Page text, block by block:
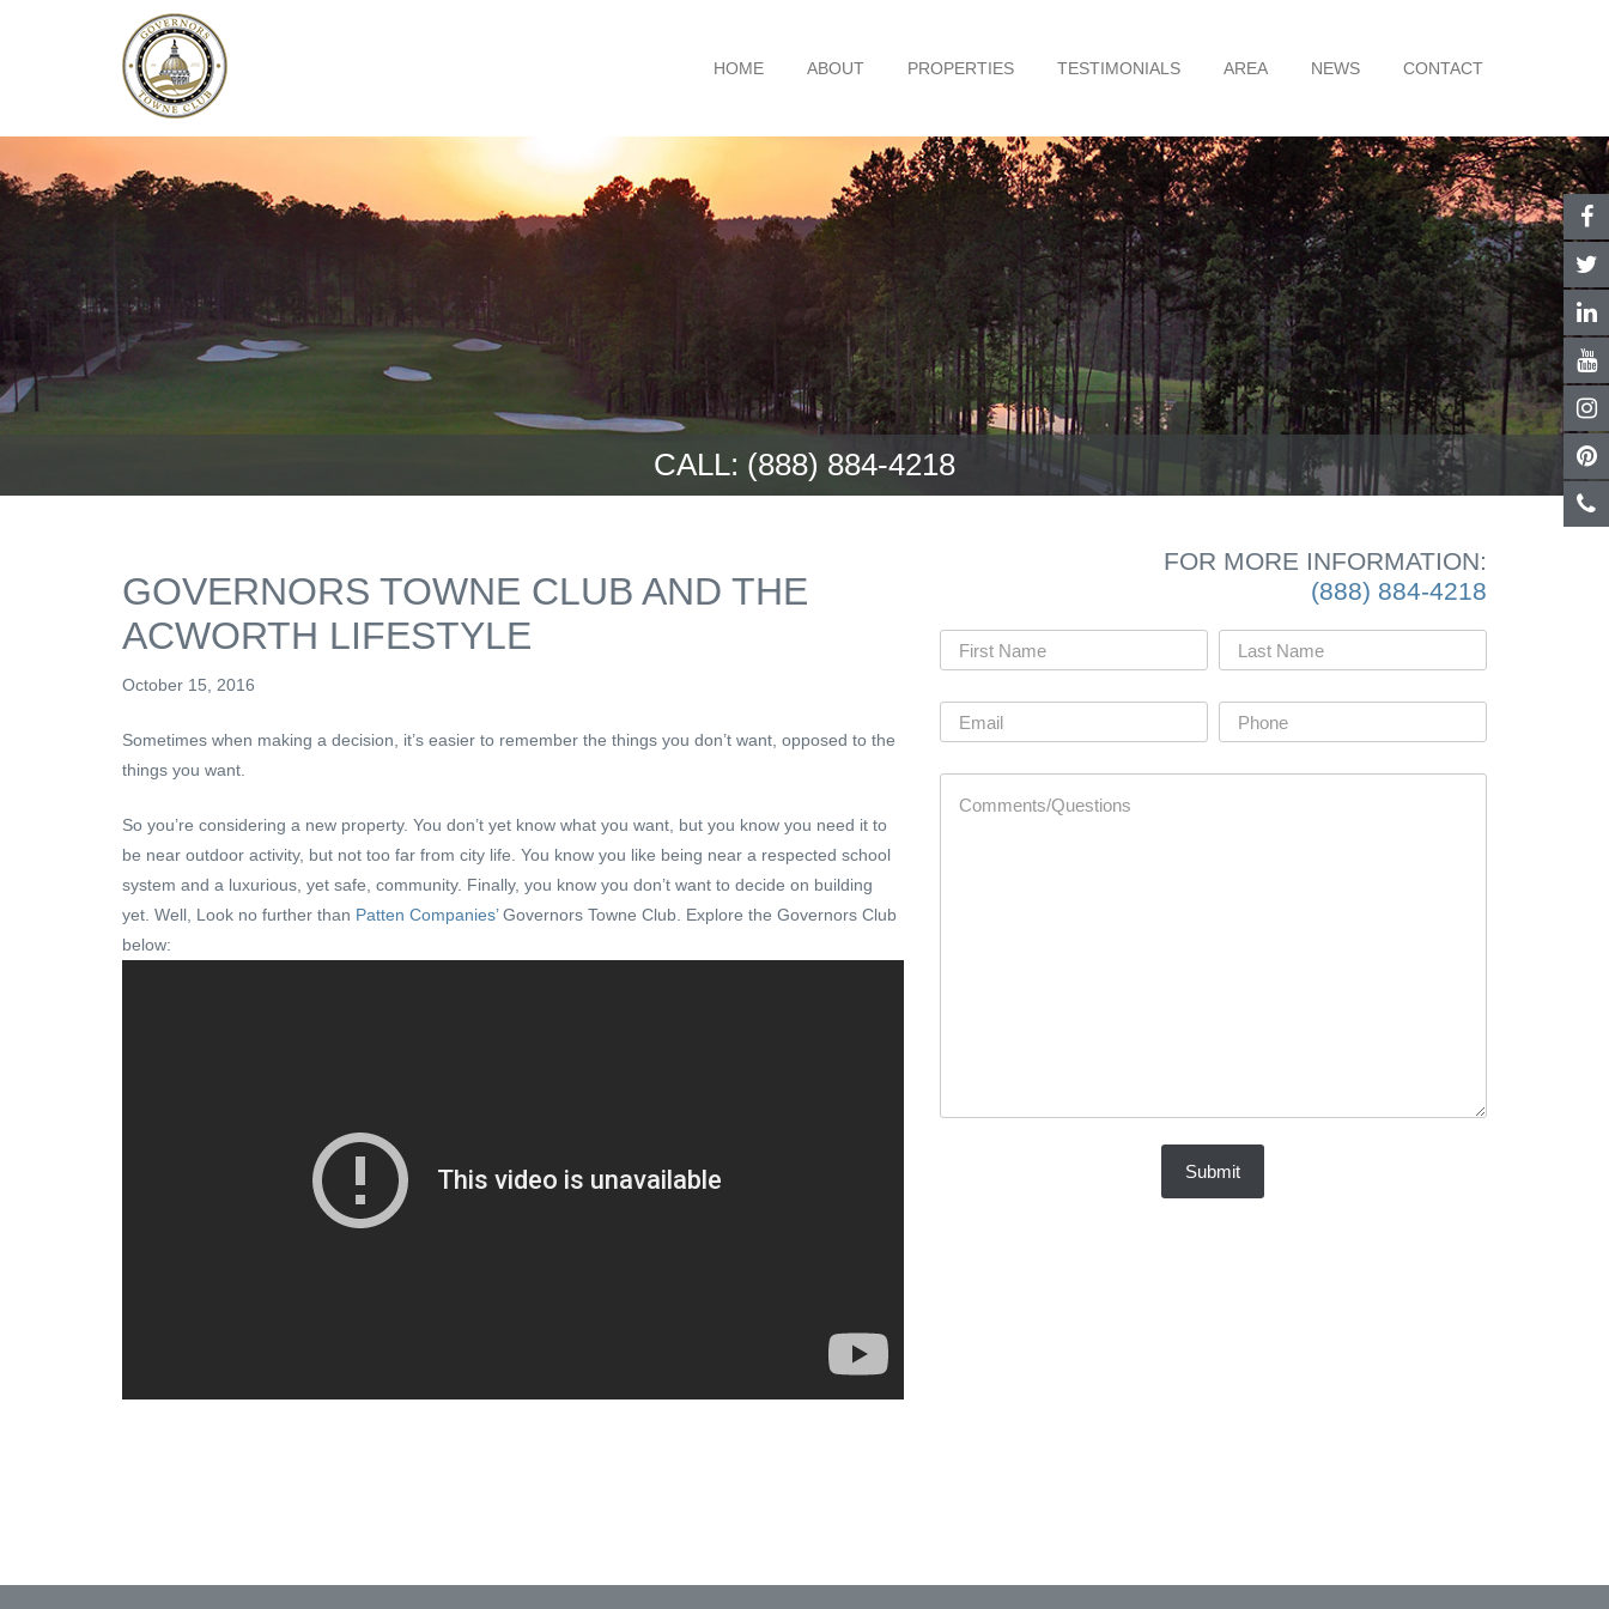
HOME ABOUT PROPERTIES TESTIMONIALS AREA NEWS CONTACT
CALL: (888) 884-4218
GOVERNORS TOWNE CLUB AND THE
ACWORTH LIFESTYLE
October 15, 2016
Sometimes when making a decision, it’s easier to remember the things you don’t want, opposed to the
things you want.
So you’re considering a new property. You don’t yet know what you want, but you know you need it to
be near outdoor activity, but not too far from city life. You know you like being near a respected school
system and a luxurious, yet safe, community. Finally, you know you don’t want to decide on building
yet. Well, Look no further than Patten Companies’Governors Towne Club. Explore the Governors Club
below:
FOR MORE INFORMATION:
(888) 884-4218
Submit